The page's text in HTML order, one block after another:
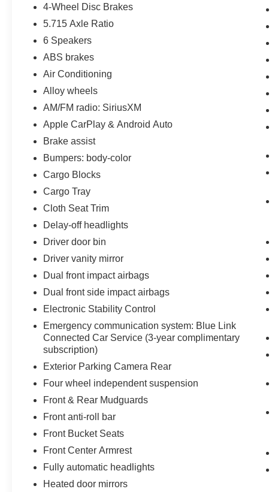
4-Wheel Disc Brakes
5.715 Axle Ratio
6 Speakers
ABS brakes
Air Conditioning
Alloy wheels
AM/FM radio: SiriusXM
Apple CarPlay & Android Auto
Brake assist
Bumpers: body-color
Cargo Blocks
Cargo Tray
Cloth Seat Trim
Delay-off headlights
Driver door bin
Driver vanity mirror
Dual front impact airbags
Dual front side impact airbags
Electronic Stability Control
Emergency communication system: Blue Link
Connected Car Service (3-year complimentary
subscription)
Exterior Parking Camera Rear
Four wheel independent suspension
Front & Rear Mudguards
Front anti-roll bar
Front Bucket Seats
Front Center Armrest
Fully automatic headlights
Heated door mirrors